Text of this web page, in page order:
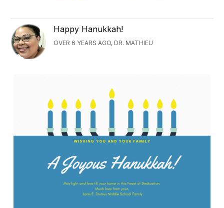
Happy Hanukkah!
OVER 6 YEARS AGO, DR. MATHIEU